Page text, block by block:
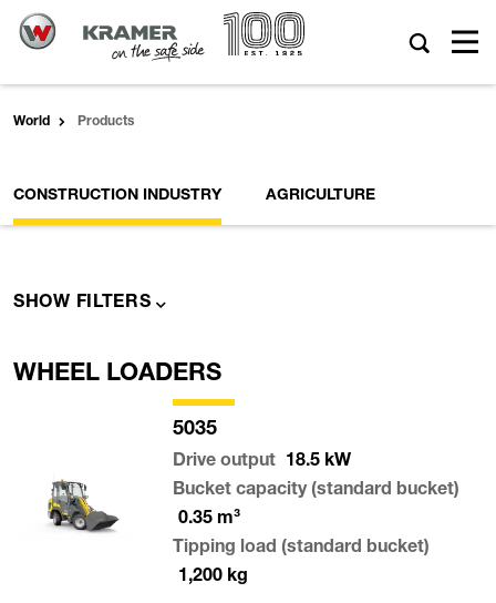
World Products
CONSTRUCTION INDUSTRY AGRICULTURE
SHOW FILTERS
WHEEL LOADERS
5035
Drive output 18.5 kW
Bucket capacity (standard bucket)
0.35 m³
Tipping load (standard bucket)
1,200 kg